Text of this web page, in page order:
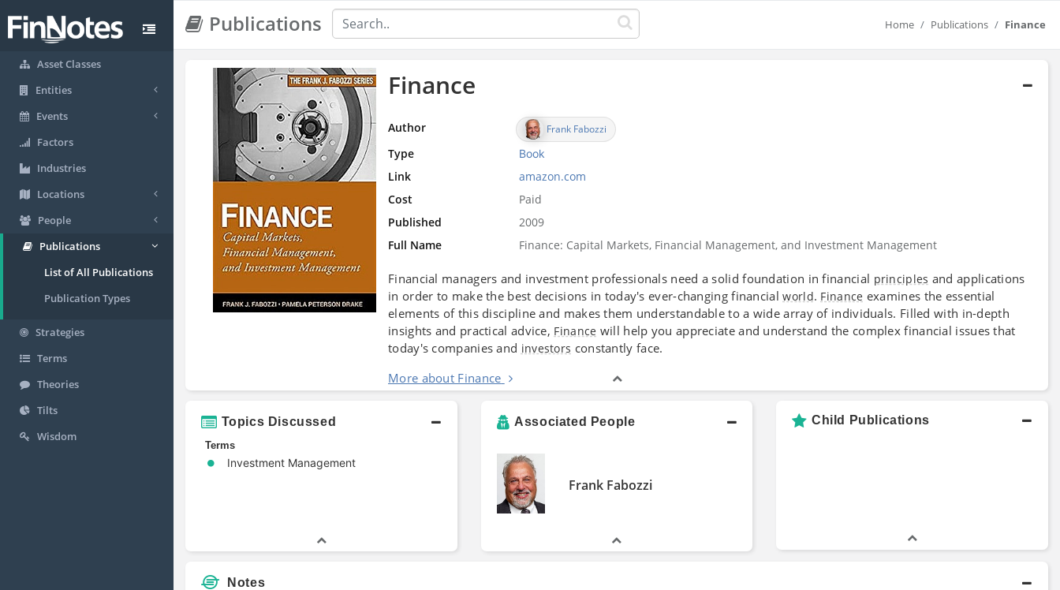
Asset Classes
Entities
Events
Factors
Industries
Locations
People
Publications
List of All Publications
Publication Types
Strategies
Terms
Theories
Tilts
Wisdom
Publications Home Publications Finance
Finance
Author Frank Fabozzi
Type Book
Link
amazon.com
Cost
Paid
Published
2009
Full Name
Finance: Capital Markets, Financial Management, and Investment Management
Financial managers and investment professionals need a solid foundation in financial principles and applications
in order to make the best decisions in today's ever-changing financialworld. Finance examines the essential
elements of this discipline and makes them understandable to a wide array of individuals. Filled with in-depth
insights and practical advice, Finance will help you appreciate and understand the complex financial issues that
today's companies and investors constantly face.
More about Finance
Topics Discussed
Terms
Investment Management
Associated People
Frank Fabozzi
Child Publications
Notes